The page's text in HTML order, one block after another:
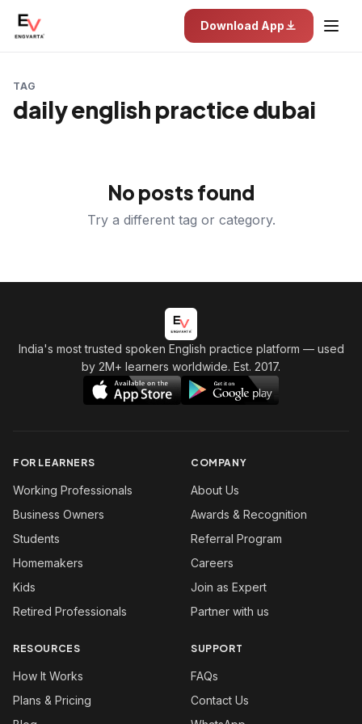
Download App
TAG
daily english practice dubai
No posts found
Try a different tag or category.
India's most trusted spoken English practice platform — used
by 2M+ learners worldwide. Est. 2017.
FOR LEARNERS
Working Professionals
Business Owners
Students
Homemakers
Kids
Retired Professionals
COMPANY
About Us
Awards & Recognition
Referral Program
Careers
Join as Expert
Partner with us
RESOURCES
How It Works
Plans & Pricing
SUPPORT
FAQs
Contact Us